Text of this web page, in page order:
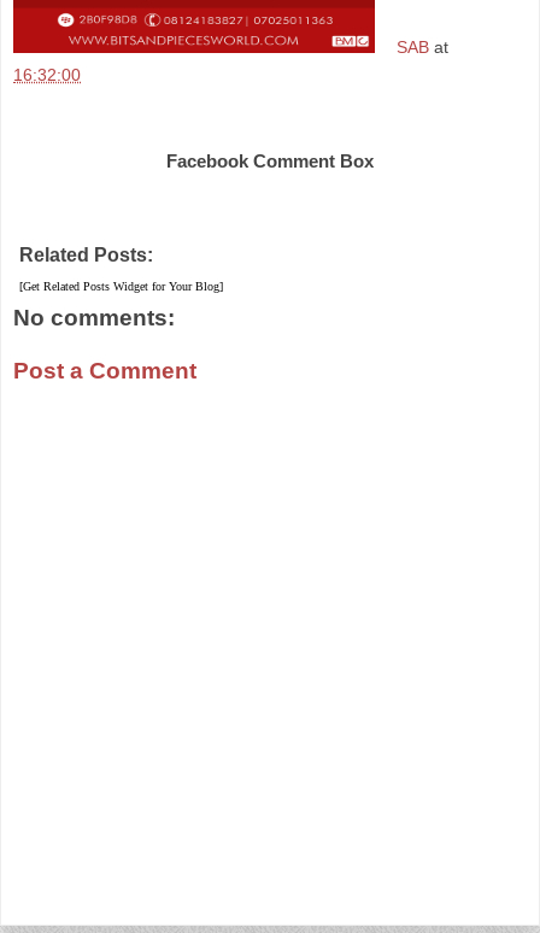
SAB at
16:32:00
Facebook Comment Box
Related Posts:
[Get Related Posts Widget for Your Blog]
No comments:
Post a Comment